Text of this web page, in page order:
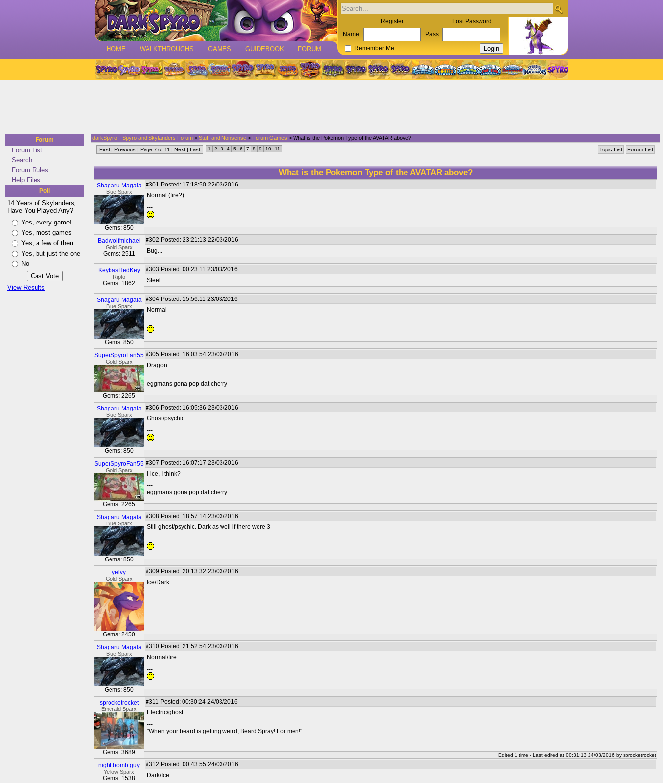
HOME WALKTHROUGHS GAMES GUIDEBOOK FORUM
Register Lost Password
Name Pass
Remember Me
Forum
Forum List
Search
Forum Rules
Help Files
Poll
14 Years of Skylanders,
Have You Played Any?
Yes, every game!
Yes, most games
Yes, a few of them
Yes, but just the one
No
View Results
darkSpyro - Spyro and Skylanders Forum > Stuff and Nonsense > Forum Games > What is the Pokemon Type of the AVATAR above?
Forum List
Topic List
First | Previous | Page 7 of 11 | Next | Last 1 2 3 4 5 6 7 8 9 10 11
What is the Pokemon Type of the AVATAR above?
Shagaru Magala
Blue Sparx
Gems: 850
#301 Posted: 17:18:50 22/03/2016
Normal (fire?)
---
Badwolfmichael
Gold Sparx
Gems: 2511
#302 Posted: 23:21:13 22/03/2016
Bug...
KeybasHedKey
Ripto
Gems: 1862
#303 Posted: 00:23:11 23/03/2016
Steel.
Shagaru Magala
Blue Sparx
Gems: 850
#304 Posted: 15:56:11 23/03/2016
Normal
---
SuperSpyroFan55
Gold Sparx
Gems: 2265
#305 Posted: 16:03:54 23/03/2016
Dragon.
---
eggmans gona pop dat cherry
Shagaru Magala
Blue Sparx
Gems: 850
#306 Posted: 16:05:36 23/03/2016
Ghost/psychic
---
SuperSpyroFan55
Gold Sparx
Gems: 2265
#307 Posted: 16:07:17 23/03/2016
I-ice, I think?
---
eggmans gona pop dat cherry
Shagaru Magala
Blue Sparx
Gems: 850
#308 Posted: 18:57:14 23/03/2016
Still ghost/psychic. Dark as well if there were 3
---
yelvy
Gold Sparx
Gems: 2450
#309 Posted: 20:13:32 23/03/2016
Ice/Dark
Shagaru Magala
Blue Sparx
Gems: 850
#310 Posted: 21:52:54 23/03/2016
Normal/fire
---
sprocketrocket
Emerald Sparx
Gems: 3689
#311 Posted: 00:30:24 24/03/2016
Electric/ghost
---
"When your beard is getting weird, Beard Spray! For men!"
Edited 1 time - Last edited at 00:31:13 24/03/2016 by sprocketrocket
night bomb guy
Yellow Sparx
Gems: 1538
#312 Posted: 00:43:55 24/03/2016
Dark/Ice